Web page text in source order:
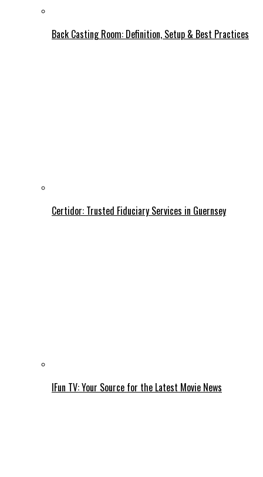
Back Casting Room: Definition, Setup & Best Practices
Certidor: Trusted Fiduciary Services in Guernsey
IFun TV: Your Source for the Latest Movie News